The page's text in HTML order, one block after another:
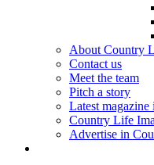
About Country
Contact us
Meet the team
Pitch a story
Latest magazine
Country Life
Advertise in